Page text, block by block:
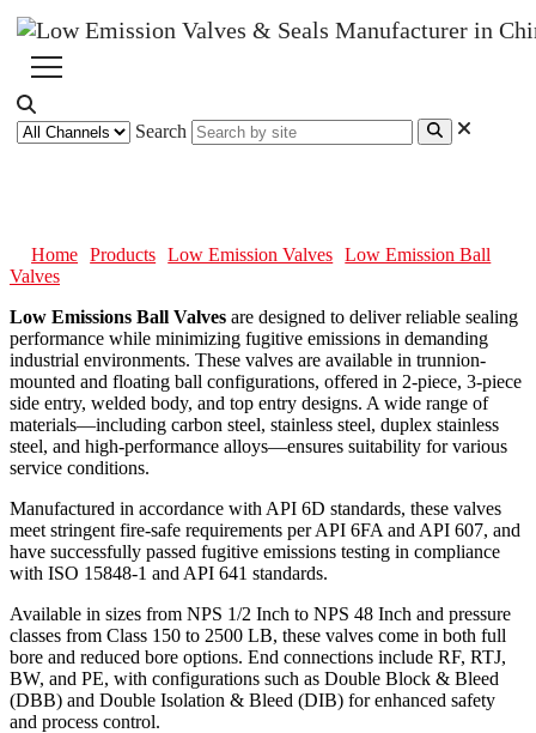
Search
Home Products Low Emission Valves
Low Emission Ball
Valves
Low Emissions Ball Valves are designed to deliver reliable sealing
performance while minimizing fugitive emissions in demanding
industrial environments. These valves are available in trunnion-
mounted and floating ball configurations, offered in 2-piece, 3-piece
side entry, welded body, and top entry designs. A wide range of
materials—including carbon steel, stainless steel, duplex stainless
steel, and high-performance alloys—ensures suitability for various
service conditions.
Manufactured in accordance with API 6D standards, these valves
meet stringent fire-safe requirements per API 6FA and API 607, and
have successfully passed fugitive emissions testing in compliance
with ISO 15848-1 and API 641 standards.
Available in sizes from NPS 1/2 Inch to NPS 48 Inch and pressure
classes from Class 150 to 2500 LB, these valves come in both full
bore and reduced bore options. End connections include RF, RTJ,
BW, and PE, with configurations such as Double Block & Bleed
(DBB) and Double Isolation & Bleed (DIB) for enhanced safety
and process control.